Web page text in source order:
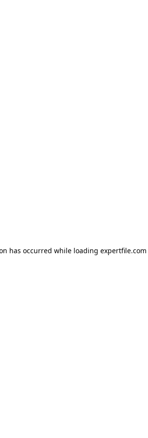
has occurred while loading expertfile.com